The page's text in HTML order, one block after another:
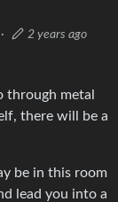
· 2 years ago
through metal
there will be a
be in this room
lead you into a